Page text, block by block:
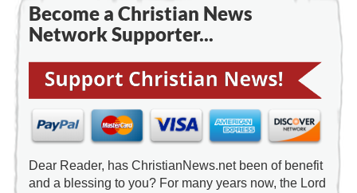
Become a Christian News
Network Supporter...
Dear Reader, has ChristianNews.net been of benefit
and a blessing to you? For many years now, the Lord